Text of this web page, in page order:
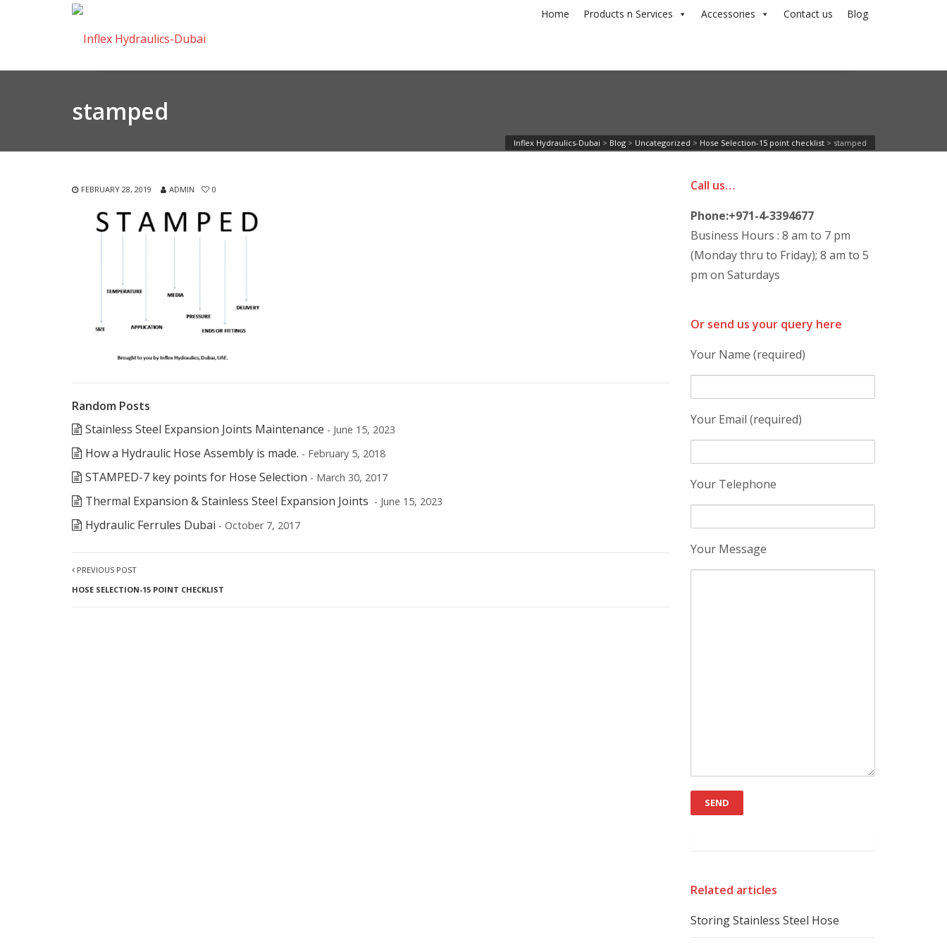
Home Products n Services Accessories Contact us Blog
stamped
Inflex Hydraulics-Dubai > Blog > Uncategorized > Hose Selection-15 point checklist > stamped
FEBRUARY 28, 2019 ADMIN 0
Random Posts
Stainless Steel Expansion Joints Maintenance - June 15, 2023
How a Hydraulic Hose Assembly is made. - February 5, 2018
STAMPED-7 key points for Hose Selection - March 30, 2017
Thermal Expansion & Stainless Steel Expansion Joints - June 15, 2023
Hydraulic Ferrules Dubai - October 7, 2017
PREVIOUS POST
HOSE SELECTION-15 POINT CHECKLIST
Call us…
Phone:+971-4-3394677
Business Hours : 8 am to 7 pm
(Monday thru to Friday); 8 am to 5
pm on Saturdays
Or send us your query here
Your Name (required)
Your Email (required)
Your Telephone
Your Message
Related articles
Storing Stainless Steel Hose